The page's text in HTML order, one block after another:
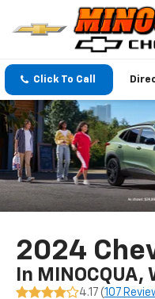
Click To Call
2024
In MINOCQUA,
4.17 (107